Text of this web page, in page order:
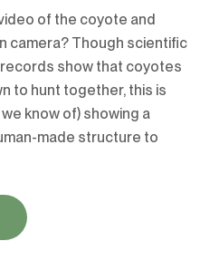
of the coyote and
camera? Though scientific
show that coyotes
to hunt together, this is
know of) showing a
made structure to